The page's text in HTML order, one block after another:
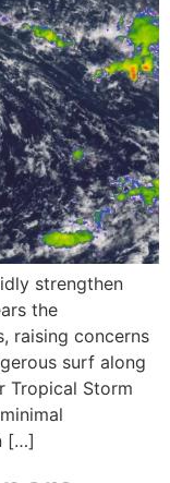
strengthen
the
raising concerns
surf along
Tropical Storm
[…]